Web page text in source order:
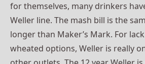
for themselves, many drinkers
Weller line. The mash bill is the
longer than Maker’s Mark. For
wheated options, Weller is really